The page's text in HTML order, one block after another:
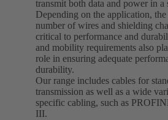
transmit both data and power in a
Depending on the application, the
number of wires and shielding
critical to performance and
and mobility requirements also
role in ensuring adequate
durability.
Our range includes cables for
transmission as well as a wide
specific cabling, such as
III.